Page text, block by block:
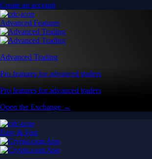
Create an account
Advanced Features
Advanced Trading
Pro features for advanced traders
Pro features for advanced traders
Open the Exchange →
Easy & Fast